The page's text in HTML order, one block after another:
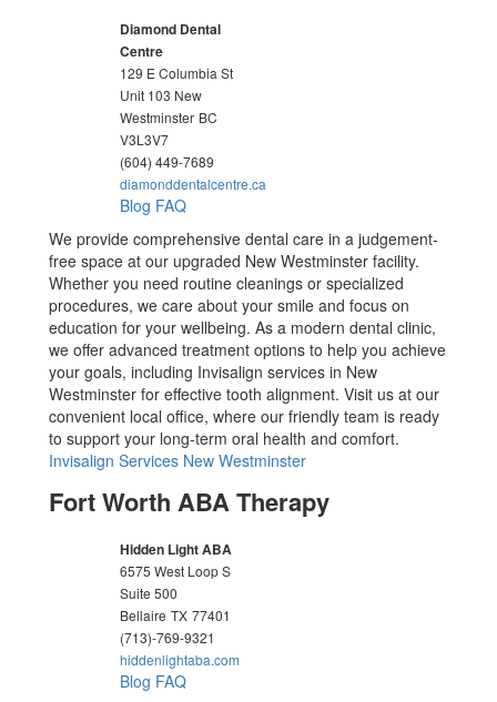
Diamond Dental
Centre
129 E Columbia St
Unit 103 New
Westminster BC
V3L3V7
(604) 449-7689
diamonddentalcentre.ca
Blog FAQ
We provide comprehensive dental care in a judgement-
free space at our upgraded New Westminster facility.
Whether you need routine cleanings or specialized
procedures, we care about your smile and focus on
education for your wellbeing. As a modern dental clinic,
we offer advanced treatment options to help you achieve
your goals, including Invisalign services in New
Westminster for effective tooth alignment. Visit us at our
convenient local office, where our friendly team is ready
to support your long-term oral health and comfort.
Invisalign Services New Westminster
Fort Worth ABA Therapy
Hidden Light ABA
6575 West Loop S
Suite 500
Bellaire TX 77401
(713)-769-9321
hiddenlightaba.com
Blog FAQ